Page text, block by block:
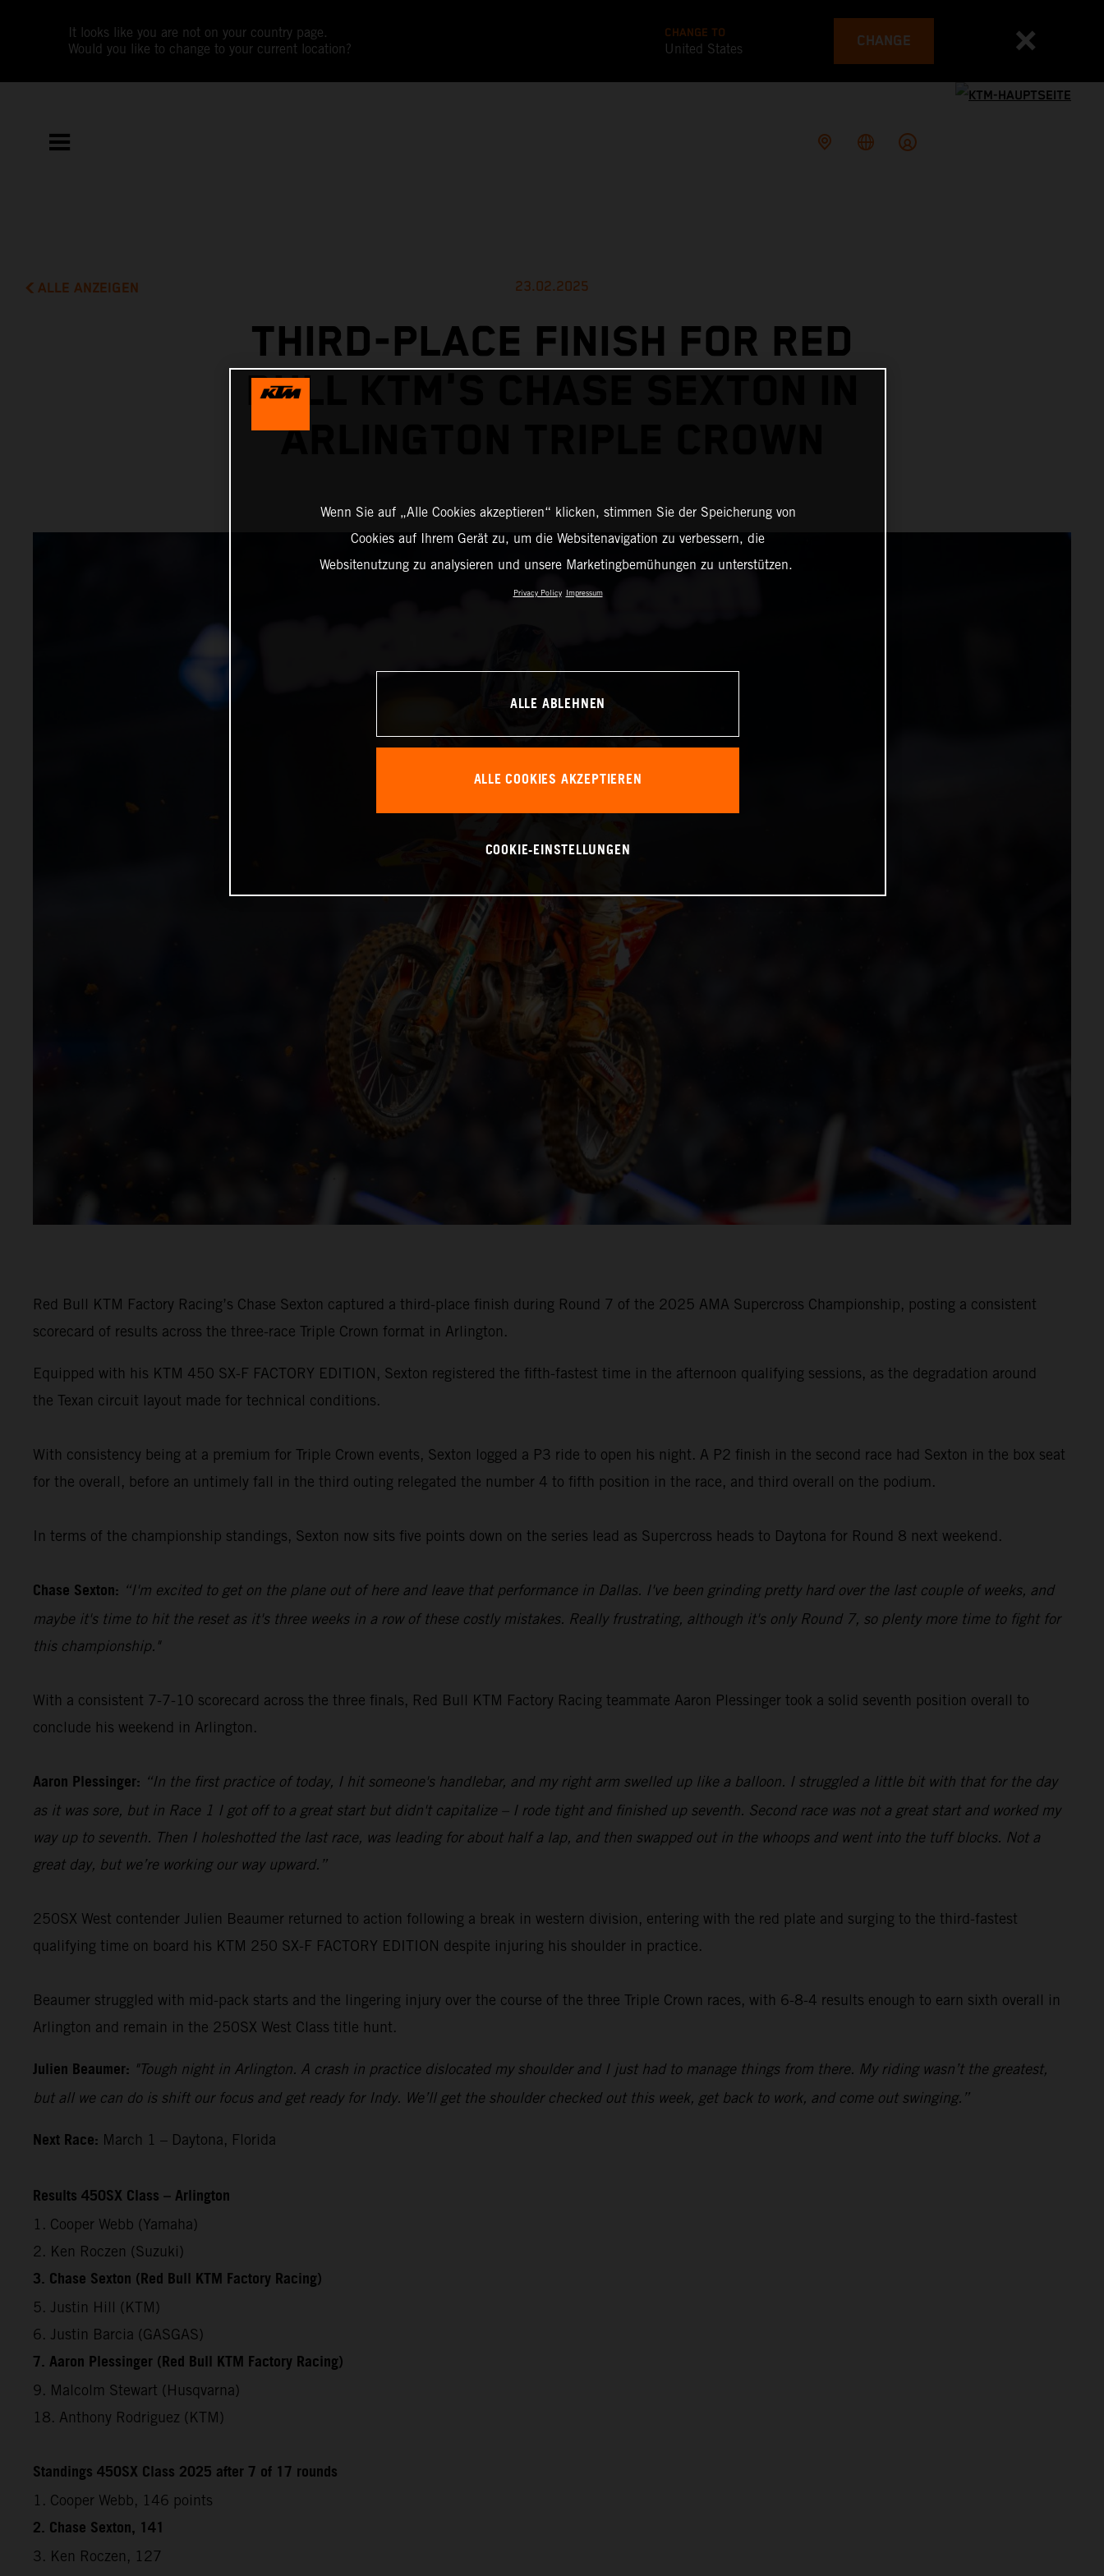
It looks like you are not on your country page.
Would you like to change to your current location?
CHANGE TO
United States CHANGE
ALLE ANZEIGEN 23.02.2025
THIRD-PLACE FINISH FOR RED
BULL KTM'S CHASE SEXTON IN
ARLINGTON TRIPLE CROWN
Red Bull KTM Factory Racing’s Chase Sexton captured a third-place finish during Round 7 of the 2025 AMA Supercross Championship, posting a consistent
scorecard of results across the three-race Triple Crown format in Arlington.
Equipped with his KTM 450 SX-F FACTORY EDITION, Sexton registered the fifth-fastest time in the afternoon qualifying sessions, as the degradation around
the Texan circuit layout made for technical conditions.
With consistency being at a premium for Triple Crown events, Sexton logged a P3 ride to open his night. A P2 finish in the second race had Sexton in the box seat
for the overall, before an untimely fall in the third outing relegated the number 4 to fifth position in the race, and third overall on the podium.
In terms of the championship standings, Sexton now sits five points down on the series lead as Supercross heads to Daytona for Round 8 next weekend.
Chase Sexton: “I'm excited to get on the plane out of here and leave that performance in Dallas. I've been grinding pretty hard over the last couple of weeks, and
maybe it's time to hit the reset as it's three weeks in a row of these costly mistakes. Really frustrating, although it's only Round 7, so plenty more time to fight for
this championship."
With a consistent 7-7-10 scorecard across the three finals, Red Bull KTM Factory Racing teammate Aaron Plessinger took a solid seventh position overall to
conclude his weekend in Arlington.
Aaron Plessinger: “In the first practice of today, I hit someone's handlebar, and my right arm swelled up like a balloon. I struggled a little bit with that for the day
as it was sore, but in Race 1 I got off to a great start but didn't capitalize – I rode tight and finished up seventh. Second race was not a great start and worked my
way up to seventh. Then I holeshotted the last race, was leading for about half a lap, and then swapped out in the whoops and went into the tuff blocks. Not a
great day, but we’re working our way upward.”
250SX West contender Julien Beaumer returned to action following a break in western division, entering with the red plate and surging to the third-fastest
qualifying time on board his KTM 250 SX-F FACTORY EDITION despite injuring his shoulder in practice.
Beaumer struggled with mid-pack starts and the lingering injury over the course of the three Triple Crown races, with 6-8-4 results enough to earn sixth overall in
Arlington and remain in the 250SX West Class title hunt.
Julien Beaumer: "Tough night in Arlington. A crash in practice dislocated my shoulder and I just had to manage things from there. My riding wasn’t the greatest,
but all we can do is shift our focus and get ready for Indy. We’ll get the shoulder checked out this week, get back to work, and come out swinging.”
Next Race: March 1 – Daytona, Florida
Results 450SX Class – Arlington
1. Cooper Webb (Yamaha)
2. Ken Roczen (Suzuki)
3. Chase Sexton (Red Bull KTM Factory Racing)
5. Justin Hill (KTM)
6. Justin Barcia (GASGAS)
7. Aaron Plessinger (Red Bull KTM Factory Racing)
9. Malcolm Stewart (Husqvarna)
18. Anthony Rodriguez (KTM)
Standings 450SX Class 2025 after 7 of 17 rounds
1. Cooper Webb, 146 points
2. Chase Sexton, 141
3. Ken Roczen, 127
Wenn Sie auf „Alle Cookies akzeptieren“ klicken, stimmen Sie der Speicherung von
Cookies auf Ihrem Gerät zu, um die Websitenavigation zu verbessern, die
Websitenutzung zu analysieren und unsere Marketingbemühungen zu unterstützen.
Privacy Policy Impressum
ALLE ABLEHNEN
ALLE COOKIES AKZEPTIEREN
COOKIE-EINSTELLUNGEN